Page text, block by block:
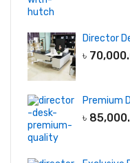
Director
৳
Premium
৳